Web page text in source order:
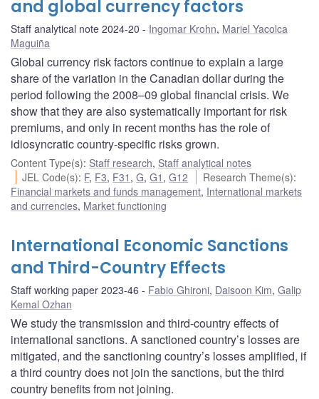
and global currency factors
Staff analytical note 2024-20 Ingomar Krohn, Mariel Yacolca
Maguiña
Global currency risk factors continue to explain a large
share of the variation in the Canadian dollar during the
period following the 2008–09 global financial crisis. We
show that they are also systematically important for risk
premiums, and only in recent months has the role of
idiosyncratic country-specific risks grown.
Content Type(s): Staff research, Staff analytical notes
JEL Code(s): F, F3, F31 ,G,G1 ,G12 Research Theme(s):
Financial markets and funds management, International markets
and currencies, Market functioning
International Economic Sanctions
and Third-Country Effects
Staff working paper 2023-46 Fabio Ghironi, Daisoon Kim, Galip
Kemal Ozhan
We study the transmission and third-country effects of
international sanctions. A sanctioned country’s losses are
mitigated, and the sanctioning country’s losses amplified, if
a third country does not join the sanctions, but the third
country benefits from not joining.